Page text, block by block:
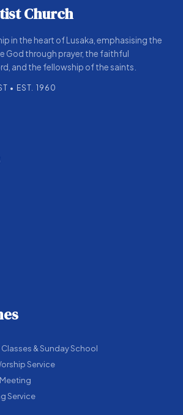
Church
in the heart of Lusaka, emphasising the
God through prayer, the faithful
and the fellowship of the saints.
• EST. 1960
& Sunday School
Service
Service